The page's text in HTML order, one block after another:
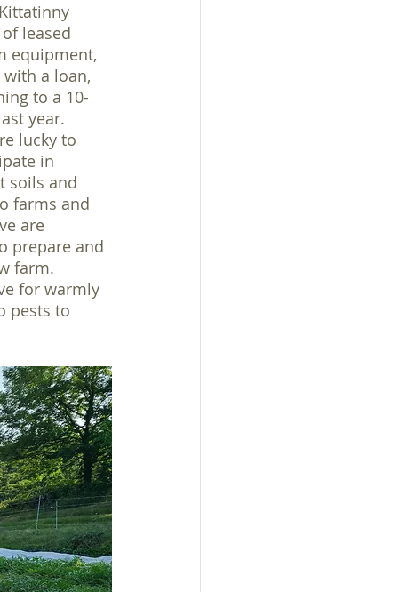
leased
equipment,
a loan,
to a 10-
year.
lucky to
in
soils and
farms and
are
prepare and
farm.
for warmly
pests to